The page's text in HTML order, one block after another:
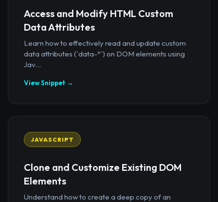
Access and Modify HTML Custom
Data Attributes
Learn how to effectively read and update custom
data attributes (`data-*`) on DOM elements using
Jav...
View Snippet →
JAVASCRIPT
Clone and Customize Existing DOM
Elements
Understand how to create a deep copy of an